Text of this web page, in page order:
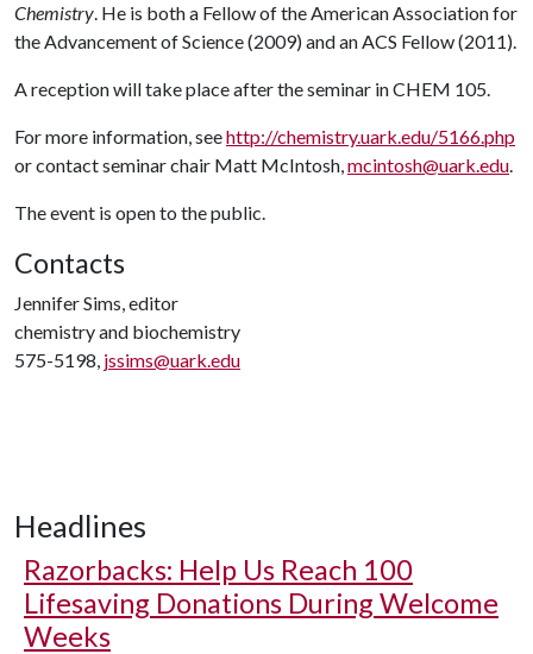
Chemistry. He is both a Fellow of the American Association for
the Advancement of Science (2009) and an ACS Fellow (2011).
A reception will take place after the seminar in CHEM 105.
For more information, seehttp://chemistry.uark.edu/5166.php
or contact seminar chair Matt McIntosh,mcintosh@uark.edu.
The event is open to the public.
Contacts
Jennifer Sims, editor
chemistry and biochemistry
575-5198, jssims@uark.edu
Headlines
Razorbacks: Help Us Reach 100
Lifesaving Donations During Welcome
Weeks